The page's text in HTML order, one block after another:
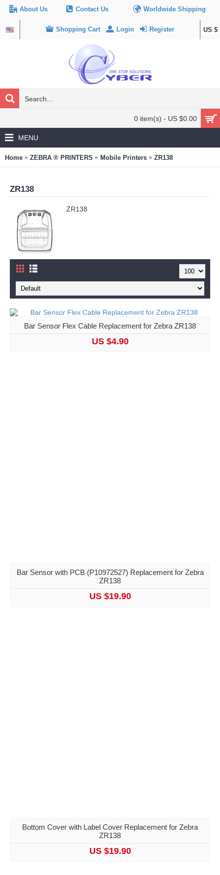
About Us Contact Us Worldwide Shipping
US $
Shopping Cart Login Register
0 item(s) - US $0.00
MENU
Home ZEBRA ® PRINTERS Mobile Printers ZR138
ZR138
ZR138
Bar Sensor Flex Cable Replacement for Zebra ZR138
US $4.90
Bar Sensor with PCB (P10972527) Replacement for Zebra
ZR138
US $19.90
Bottom Cover with Label Cover Replacement for Zebra
ZR138
US $19.90